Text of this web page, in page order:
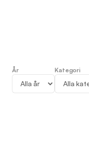
Press
År Kategori